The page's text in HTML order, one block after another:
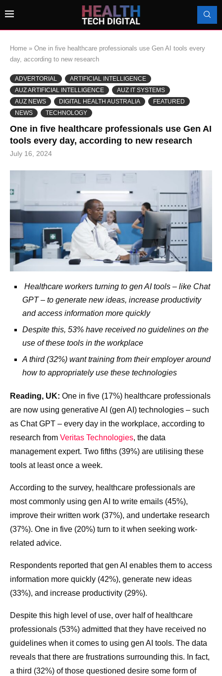
Home » One in five healthcare professionals use Gen AI tools every
day, according to new research
ADVERTORIAL
ARTIFICIAL INTELLIGENCE
AUZ ARTIFICIAL INTELLIGENCE
AUZ IT SYSTEMS
AUZ NEWS
DIGITAL HEALTH AUSTRALIA
FEATURED
NEWS
TECHNOLOGY
One in five healthcare professionals use Gen AI
tools every day, according to new research
July 16, 2024
Healthcare workers turning to gen AI tools – like Chat
GPT – to generate new ideas, increase productivity
and access information more quickly
Despite this, 53% have received no guidelines on the
use of these tools in the workplace
A third (32%) want training from their employer around
how to appropriately use these technologies
Reading, UK: One in five (17%) healthcare professionals
are now using generative AI (gen AI) technologies – such
as Chat GPT – every day in the workplace, according to
research from Veritas Technologies, the data
management expert. Two fifths (39%) are utilising these
tools at least once a week.
According to the survey, healthcare professionals are
most commonly using gen AI to write emails (45%),
improve their written work (37%), and undertake research
(37%). One in five (20%) turn to it when seeking work-
related advice.
Respondents reported that gen AI enables them to access
information more quickly (42%), generate new ideas
(33%), and increase productivity (29%).
Despite this high level of use, over half of healthcare
professionals (53%) admitted that they have received no
guidelines when it comes to using gen AI tools. The data
reveals that there are frustrations surrounding this. In fact,
a third (32%) of those questioned desire some form of